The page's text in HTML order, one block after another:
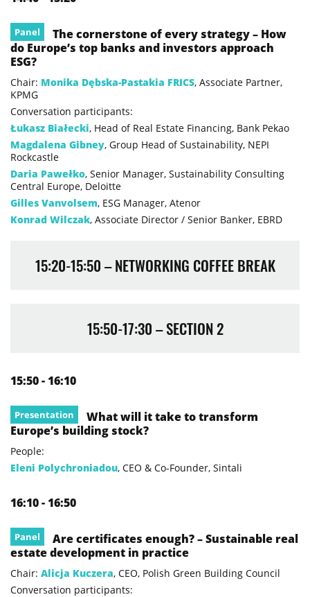
Panel
The cornerstone of every strategy – How
do Europe’s top banks and investors approach
ESG?
Chair: Monika Dębska-Pastakia FRICS, Associate Partner,
KPMG
Conversation participants:
Łukasz Białecki, Head of Real Estate Financing, Bank Pekao
Magdalena Gibney, Group Head of Sustainability, NEPI
Rockcastle
Daria Pawełko, Senior Manager, Sustainability Consulting
Central Europe, Deloitte
Gilles Vanvolsem, ESG Manager, Atenor
Konrad Wilczak, Associate Director / Senior Banker, EBRD
15:20-15:50 – NETWORKING COFFEE BREAK
15:50-17:30 – SECTION 2
15:50 - 16:10
Presentation
What will it take to transform
Europe’s building stock?
People:
Eleni Polychroniadou, CEO & Co-Founder, Sintali
16:10 - 16:50
Panel
Are certificates enough? – Sustainable real
estate development in practice
Chair: Alicja Kuczera, CEO, Polish Green Building Council
Conversation participants: